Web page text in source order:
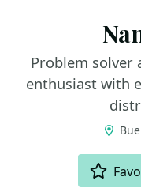
Problem solver
enthusiast with